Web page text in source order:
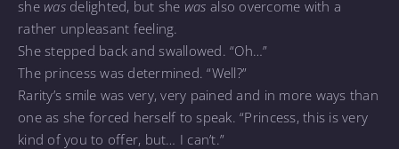
she wasdelighted, but she was also overcome with a
rather unpleasant feeling.
She stepped back and swallowed. “Oh…”
The princess was determined. “Well?”
Rarity’s smile was very, very pained and in more ways than
one as she forced herself to speak. “Princess, this is very
kind of you to offer, but… I can’t.”